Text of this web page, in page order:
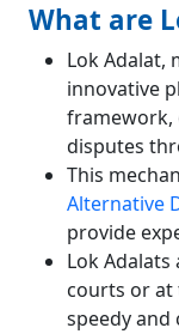
What are
Lok Adalat,
innovative
framework,
disputes
This
Alternative
provide
Lok
courts or at
speedy and